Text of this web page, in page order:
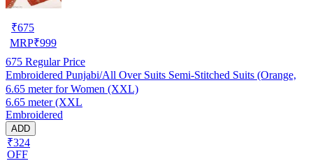
₹675
MRP₹999
675 Regular Price
Embroidered Punjabi/All Over Suits Semi-Stitched Suits (Orange,
6.65 meter for Women (XXL)
6.65 meter (XXL
Embroidered
ADD
₹324
OFF